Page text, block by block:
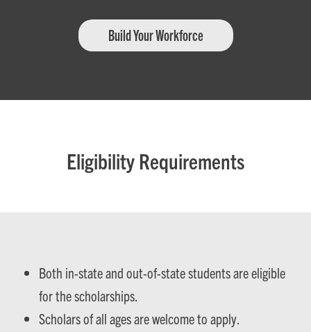
Build Your Workforce
Eligibility Requirements
Both in-state and out-of-state students are eligible
for the scholarships.
Scholars of all ages are welcome to apply.